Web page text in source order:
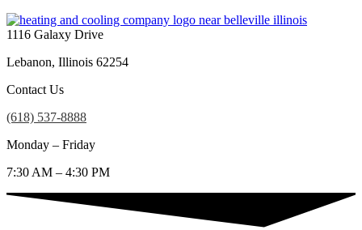
1116 Galaxy Drive
Lebanon, Illinois 62254
Contact Us
(618) 537-8888
Monday – Friday
7:30 AM – 4:30 PM